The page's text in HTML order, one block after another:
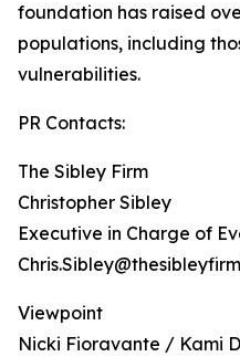
foundation has raised
populations, including
vulnerabilities.
PR Contacts:
The Sibley Firm
Christopher Sibley
Executive in Charge of
Viewpoint
Nicki Fioravante / Kami